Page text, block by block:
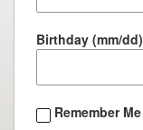
Power
Employees
Inc.
Birthday (mm/dd)
Remember Me